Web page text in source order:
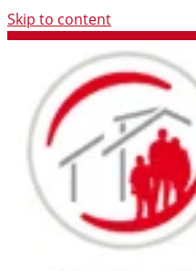
Skip to content